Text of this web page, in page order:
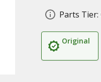
Parts Tier:
Original